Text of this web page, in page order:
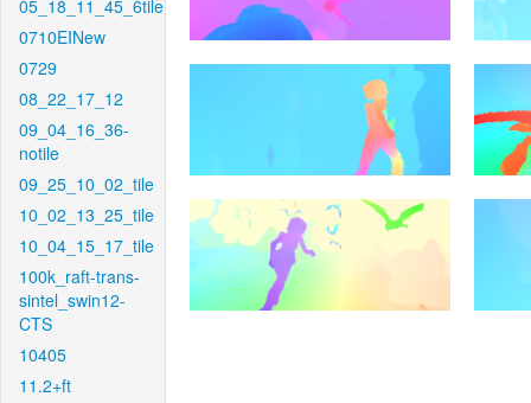
05_18_11_45_6tile
0710EINew
0729
08_22_17_12
09_04_16_36-
notile
09_25_10_02_tile
10_02_13_25_tile
10_04_15_17_tile
100k_raft-trans-
sintel_swin12-
CTS
10405
11.2+ft